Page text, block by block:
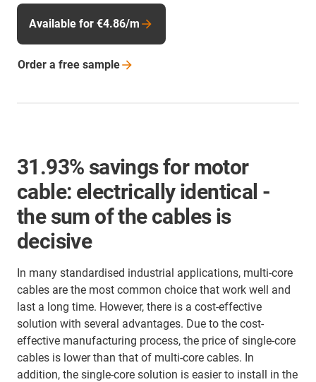
Available for €4.86/m
Order a free sample
31.93% savings for motor
cable: electrically identical -
the sum of the cables is
decisive
In many standardised industrial applications, multi-core
cables are the most common choice that work well and
last a long time. However, there is a cost-effective
solution with several advantages. Due to the cost-
effective manufacturing process, the price of single-core
cables is lower than that of multi-core cables. In
addition, the single-core solution is easier to install in the